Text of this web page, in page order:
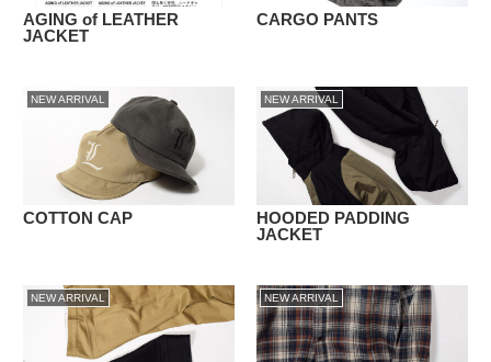
AGING of LEATHER
JACKET
CARGO PANTS
NEW ARRIVAL
COTTON CAP
NEW ARRIVAL
HOODED PADDING
JACKET
NEW ARRIVAL NEW ARRIVAL